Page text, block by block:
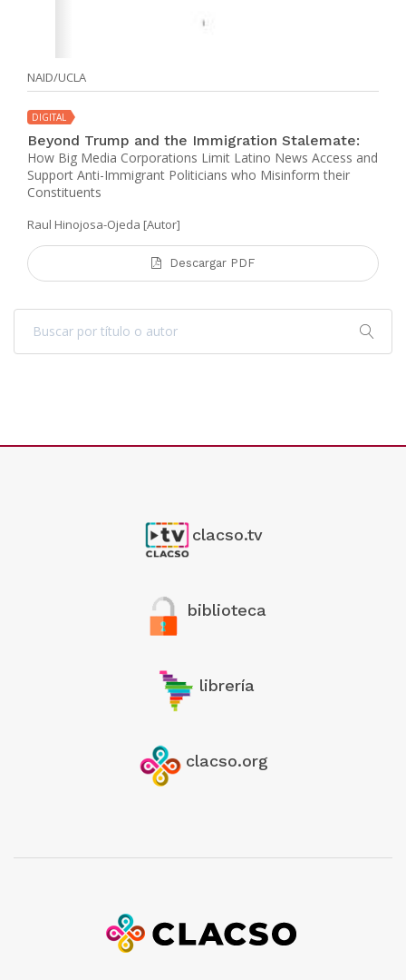
NAID/UCLA
DIGITAL
Beyond Trump and the Immigration Stalemate:
How Big Media Corporations Limit Latino News Access and
Support Anti-Immigrant Politicians who Misinform their
Constituents
Raul Hinojosa-Ojeda [Autor]
Descargar PDF
clacso.tv
biblioteca
librería
clacso.org